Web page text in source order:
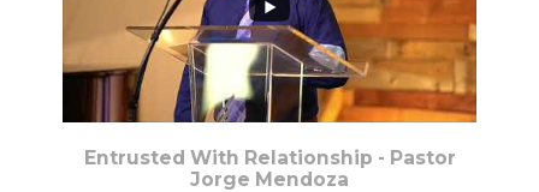
Entrusted With Relationship - Pastor
Jorge Mendoza